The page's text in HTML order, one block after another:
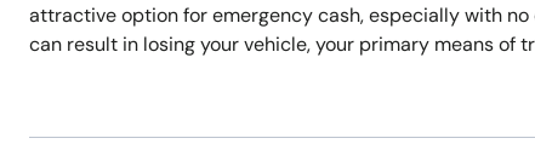
attractive option for emergency cash, especially with
can result in losing your vehicle, your primary means of